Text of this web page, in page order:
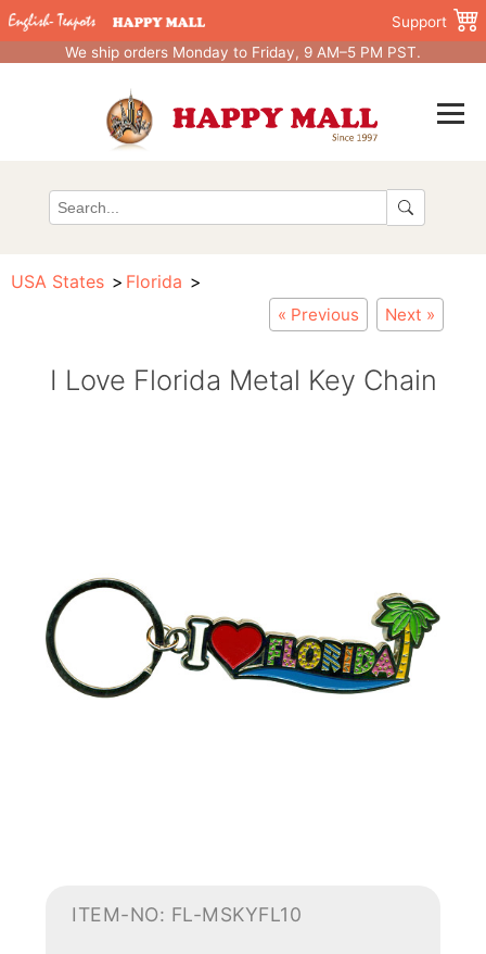
Support
We ship orders Monday to Friday, 9 AM–5 PM PST.
USA States Florida
« Previous Next »
I Love Florida Metal Key Chain
ITEM-NO: FL-MSKYFL10